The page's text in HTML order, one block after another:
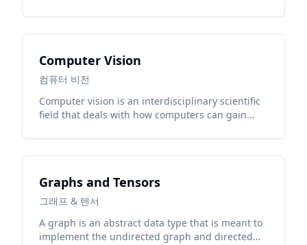
between computers and human language.
Computer Vision
컴퓨터 비전
Computer vision is an interdisciplinary scientific
field that deals with how computers can gain
videos.
Graphs and Tensors
그래프 & 텐서
A graph is an abstract data type that is meant to
implement the undirected graph and directed